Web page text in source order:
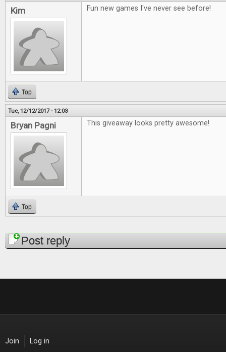
Kim Fun new games I've never see before!
Top
Tue, 12/12/2017 - 12:03
Bryan Pagni This giveaway looks pretty awesome!
Top
PagesPost reply
Join Log in